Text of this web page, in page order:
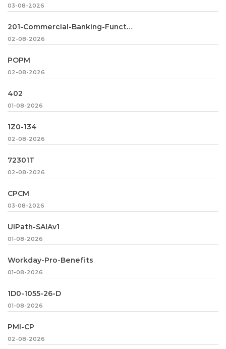
03-08-2026
201-Commercial-Banking-Functional
02-08-2026
POPM
02-08-2026
402
01-08-2026
1Z0-134
02-08-2026
72301T
02-08-2026
CPCM
03-08-2026
UiPath-SAIAv1
01-08-2026
Workday-Pro-Benefits
01-08-2026
1D0-1055-26-D
01-08-2026
PMI-CP
02-08-2026